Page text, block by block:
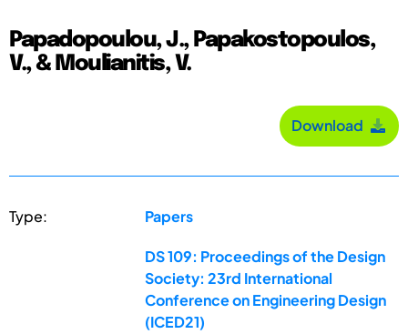
Papadopoulou, J., Papakostopoulos,
V., & Moulianitis, V.
Download
Type: Papers
DS 109: Proceedings of the Design
Society: 23rd International
Conference on Engineering Design
(ICED21)